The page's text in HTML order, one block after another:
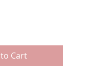
Cart